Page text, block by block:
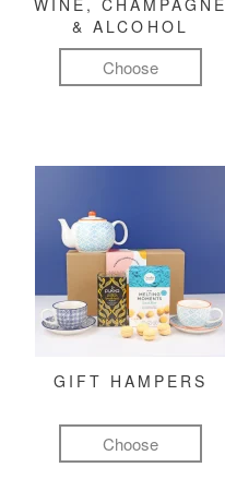
WINE, CHAMPAGNE
& ALCOHOL
Choose
GIFT HAMPERS
Choose